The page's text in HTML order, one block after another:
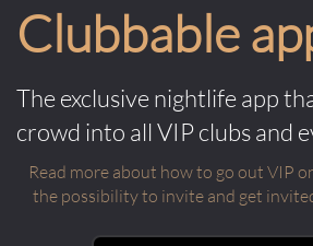
Clubbable
The exclusive nightlife app
crowd into all VIP clubs and
Read more about how to go out VIP
the possibility to invite and get